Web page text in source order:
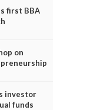
first BBA
on
investor
funds